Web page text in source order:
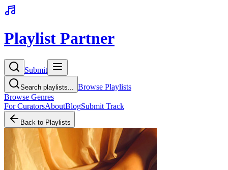
Playlist Partner
Submit
Search playlists...
Browse Playlists
Browse Genres
For CuratorsAboutBlogSubmit Track
Back to Playlists